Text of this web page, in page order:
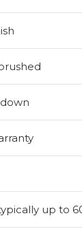
up to